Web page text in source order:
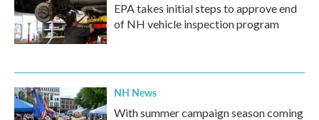
EPA takes initial steps to approve end
of NH vehicle inspection program
NH News
With summer campaign season coming